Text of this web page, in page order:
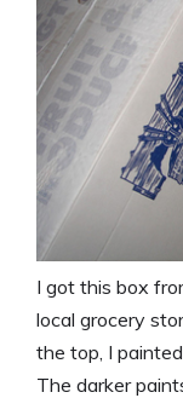
I got this box
local grocery
the top, I
The darker